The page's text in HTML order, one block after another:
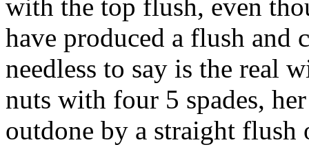
with the top flush, even
have produced a flush and
needless to say is the real
nuts with four 5 spades,
outdone by a straight flush